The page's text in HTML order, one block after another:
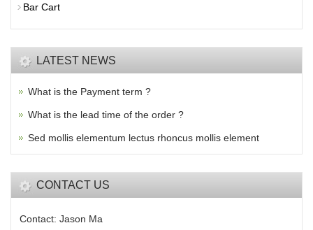
Bar Cart
LATEST NEWS
What is the Payment term ?
What is the lead time of the order ?
Sed mollis elementum lectus rhoncus mollis element
CONTACT US
Contact: Jason Ma